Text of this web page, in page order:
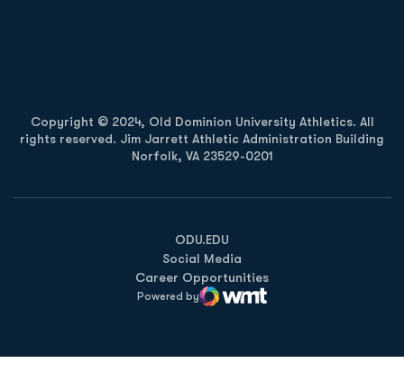
Copyright © 2024, Old Dominion University Athletics. All
rights reserved. Jim Jarrett Athletic Administration Building
Norfolk, VA 23529-0201
ODU.EDU
Opens in a new window
Social Media
Career Opportunities
Powered by
WMT Digital
Opens in a new window